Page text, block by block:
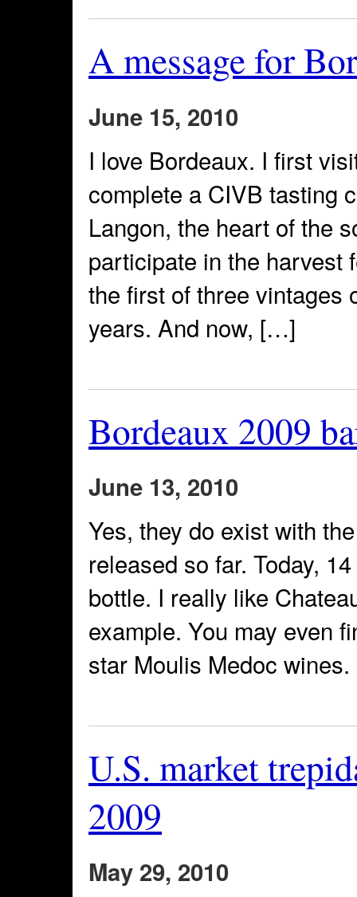
A message for
June 15, 2010
I love Bordeaux. I first
complete a CIVB tasting
Langon, the heart of the
participate in the harvest
the first of three vintages
years. And now, […]
Bordeaux 2009
June 13, 2010
Yes, they do exist with
released so far. Today,
bottle. I really like
example. You may even
star Moulis Medoc
U.S. market
2009
May 29, 2010